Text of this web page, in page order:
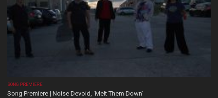
SONG PREMIERE
Song Premiere | Noise Devoid, ‘Melt Them Down’